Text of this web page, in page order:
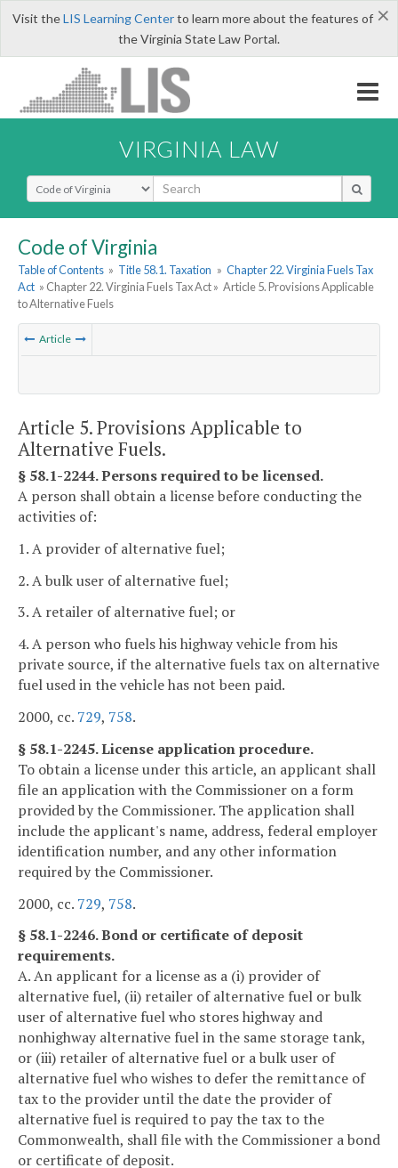
×
Visit theLIS Learning Centerto learn more about the features of
the Virginia State Law Portal.
VIRGINIA LAW
Select Search Type
Code of Virginia
Table of Contents » Title 58.1. Taxation » Chapter 22. Virginia Fuels Tax
Act » Chapter 22. Virginia Fuels Tax Act » Article 5. Provisions Applicable
to Alternative Fuels
Article
Article 5. Provisions Applicable to
Alternative Fuels.
§ 58.1-2244. Persons required to be licensed.
A person shall obtain a license before conducting the
activities of:
1. A provider of alternative fuel;
2. A bulk user of alternative fuel;
3. A retailer of alternative fuel; or
4. A person who fuels his highway vehicle from his
private source, if the alternative fuels tax on alternative
fuel used in the vehicle has not been paid.
2000, cc. 729, 758.
§ 58.1-2245. License application procedure.
To obtain a license under this article, an applicant shall
file an application with the Commissioner on a form
provided by the Commissioner. The application shall
include the applicant's name, address, federal employer
identification number, and any other information
required by the Commissioner.
2000, cc. 729, 758.
§ 58.1-2246. Bond or certificate of deposit
requirements.
A. An applicant for a license as a (i) provider of
alternative fuel, (ii) retailer of alternative fuel or bulk
user of alternative fuel who stores highway and
nonhighway alternative fuel in the same storage tank,
or (iii) retailer of alternative fuel or a bulk user of
alternative fuel who wishes to defer the remittance of
tax to the provider until the date the provider of
alternative fuel is required to pay the tax to the
Commonwealth, shall file with the Commissioner a bond
or certificate of deposit.